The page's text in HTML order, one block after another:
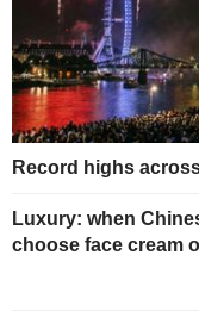
Record highs
Luxury: when
choose face cream